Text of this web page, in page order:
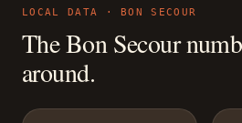
LOCAL DATA · BON SECOUR
TheBon Secour
around.